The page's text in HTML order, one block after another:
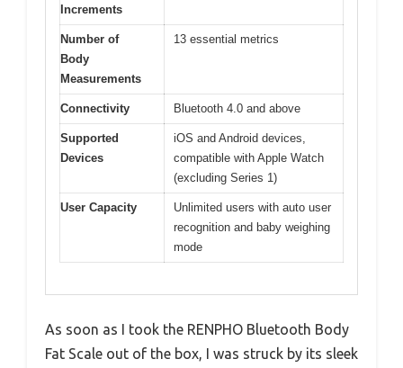
Increments
Number of
Body
Measurements
13 essential metrics
Connectivity Bluetooth 4.0 and above
Supported
Devices
iOS and Android devices,
compatible with Apple Watch
(excluding Series 1)
User Capacity
Unlimited users with auto user
recognition and baby weighing
mode
As soon as I took the RENPHO Bluetooth Body
Fat Scale out of the box, I was struck by its sleek